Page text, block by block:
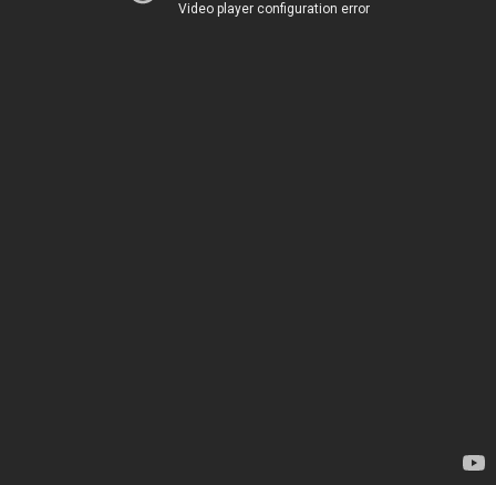
Video player configuration error